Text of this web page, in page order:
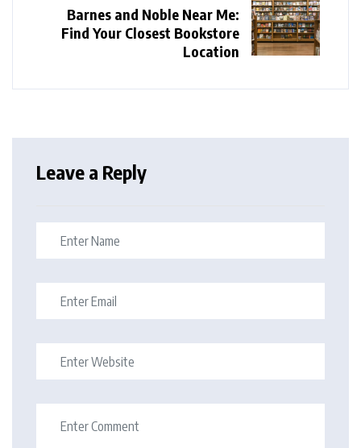
Barnes and Noble Near Me:
Find Your Closest Bookstore
Location
Leave a Reply